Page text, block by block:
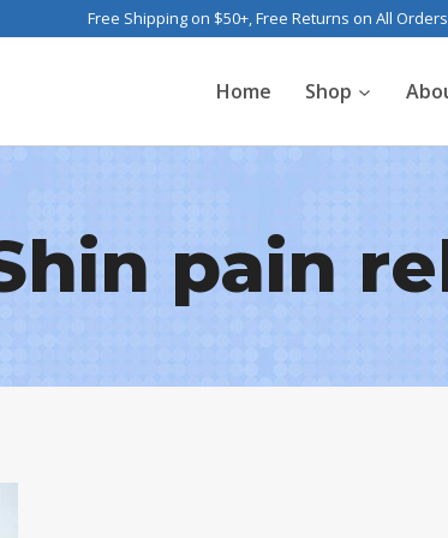
Free Shipping on $50+, Free Returns on All
Home Shop
pain